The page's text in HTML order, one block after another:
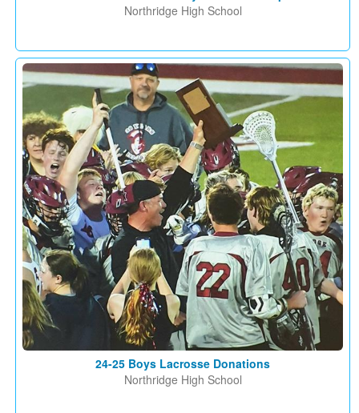
Northridge High School
24-25 Boys Lacrosse Donations
Northridge High School